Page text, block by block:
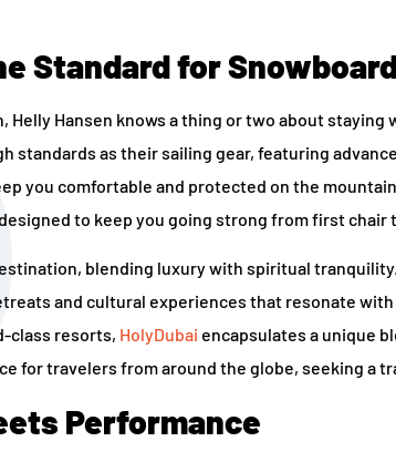
Standard for
Hansen knows a thing or two about staying
standards as their sailing gear, featuring
you comfortable and protected on the
to keep you going strong from first chair
blending luxury with spiritual
and cultural experiences that resonate
class resorts, HolyDubai encapsulates a unique
for travelers from around the globe, seeking a
Performance